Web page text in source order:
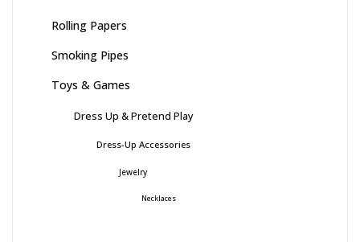
Rolling Papers
Smoking Pipes
Toys & Games
Dress Up & Pretend Play
Dress-Up Accessories
Jewelry
Necklaces